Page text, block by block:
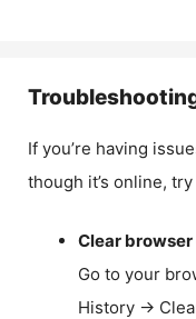
If you’re having
though it’s online,
Clear
Go to your
History →